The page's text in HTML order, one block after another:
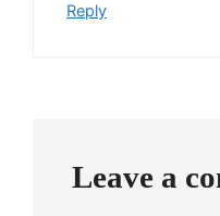
Reply
Leave a